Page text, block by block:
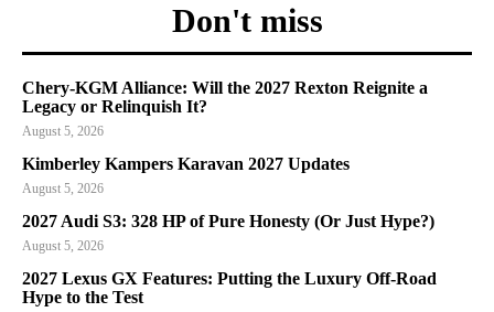
Don't miss
Chery-KGM Alliance: Will the 2027 Rexton Reignite a
Legacy or Relinquish It?
August 5, 2026
Kimberley Kampers Karavan 2027 Updates
August 5, 2026
2027 Audi S3: 328 HP of Pure Honesty (Or Just Hype?)
August 5, 2026
2027 Lexus GX Features: Putting the Luxury Off-Road
Hype to the Test